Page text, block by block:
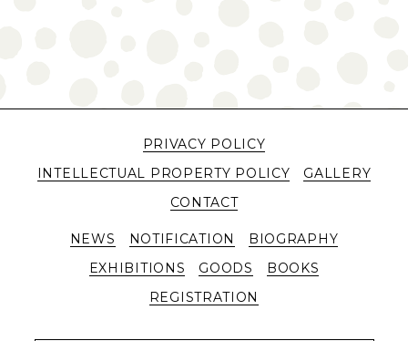
PRIVACY POLICY
INTELLECTUAL PROPERTY POLICY
GALLERY
CONTACT
NEWS NOTIFICATION
BIOGRAPHY
EXHIBITIONS
GOODS
BOOKS
REGISTRATION